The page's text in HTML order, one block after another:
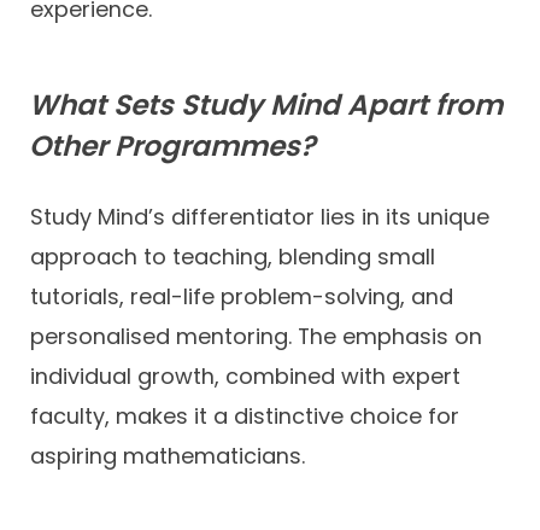
experience.
What Sets Study Mind Apart from
Other Programmes?
Study Mind’s differentiator lies in its unique
approach to teaching, blending small
tutorials, real-life problem-solving, and
personalised mentoring. The emphasis on
individual growth, combined with expert
faculty, makes it a distinctive choice for
aspiring mathematicians.